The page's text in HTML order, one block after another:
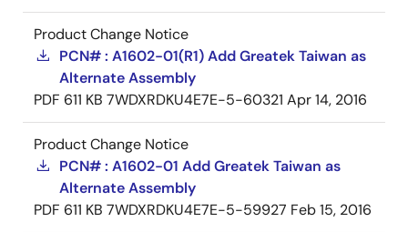
Product Change Notice
PCN# : A1602-01(R1) Add Greatek Taiwan as
Alternate Assembly
PDF 611 KB 7WDXRDKU4E7E-5-60321 Apr 14, 2016
Product Change Notice
PCN# : A1602-01 Add Greatek Taiwan as
Alternate Assembly
PDF 611 KB 7WDXRDKU4E7E-5-59927 Feb 15, 2016